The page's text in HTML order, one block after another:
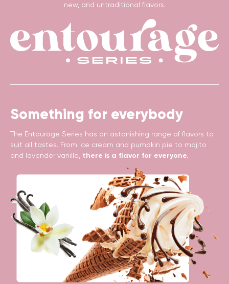
new, and untraditional flavors.
Something for everybody
The Entourage Series has an astonishing range of flavors to
suit all tastes. From ice cream and pumpkin pie to mojito
and lavender vanilla, there is a flavor for everyone.